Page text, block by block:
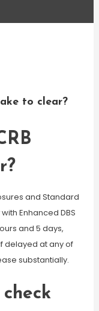
to clear?
and Standard
Enhanced DBS
and 5 days,
delayed at any of
substantially.